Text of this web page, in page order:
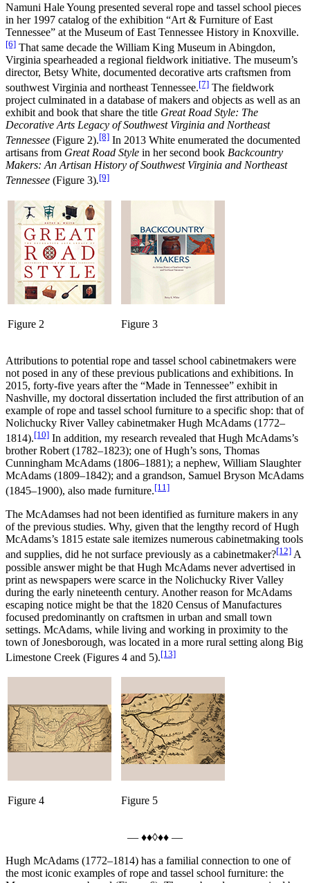
Namuni Hale Young presented several rope and tassel school pieces
in her 1997 catalog of the exhibition “Art & Furniture of East
Tennessee” at the Museum of East Tennessee History in Knoxville.
[6] That same decade the William King Museum in Abingdon,
Virginia spearheaded a regional fieldwork initiative. The museum’s
director, Betsy White, documented decorative arts craftsmen from
southwest Virginia and northeast Tennessee.[7] The fieldwork
project culminated in a database of makers and objects as well as an
exhibit and book that share the title Great Road Style: The
Decorative Arts Legacy of Southwest Virginia and Northeast
Tennessee (Figure 2).[8] In 2013 White enumerated the documented
artisans from Great Road Style in her second book Backcountry
Makers: An Artisan History of Southwest Virginia and Northeast
Tennessee (Figure 3).[9]
Figure 2 Figure 3
Attributions to potential rope and tassel school cabinetmakers were
not posed in any of these previous publications and exhibitions. In
2015, forty-five years after the “Made in Tennessee” exhibit in
Nashville, my doctoral dissertation included the first attribution of an
example of rope and tassel school furniture to a specific shop: that of
Nolichucky River Valley cabinetmaker Hugh McAdams (1772–
1814).[10] In addition, my research revealed that Hugh McAdams’s
brother Robert (1782–1823); one of Hugh’s sons, Thomas
Cunningham McAdams (1806–1881); a nephew, William Slaughter
McAdams (1809–1842); and a grandson, Samuel Bryson McAdams
(1845–1900), also made furniture.[11]
The McAdamses had not been identified as furniture makers in any
of the previous studies. Why, given that the lengthy record of Hugh
McAdams’s 1815 estate sale itemizes numerous cabinetmaking tools
and supplies, did he not surface previously as a cabinetmaker?[12] A
possible answer might be that Hugh McAdams never advertised in
print as newspapers were scarce in the Nolichucky River Valley
during the early nineteenth century. Another reason for McAdams
escaping notice might be that the 1820 Census of Manufactures
focused predominantly on craftsmen in urban and small town
settings. McAdams, while living and working in proximity to the
town of Jonesborough, was located in a more rural setting along Big
Limestone Creek (Figures 4 and 5).[13]
Figure 4 Figure 5
— ♦♦◊♦♦ —
Hugh McAdams (1772–1814) has a familial connection to one of
the most iconic examples of rope and tassel school furniture: the